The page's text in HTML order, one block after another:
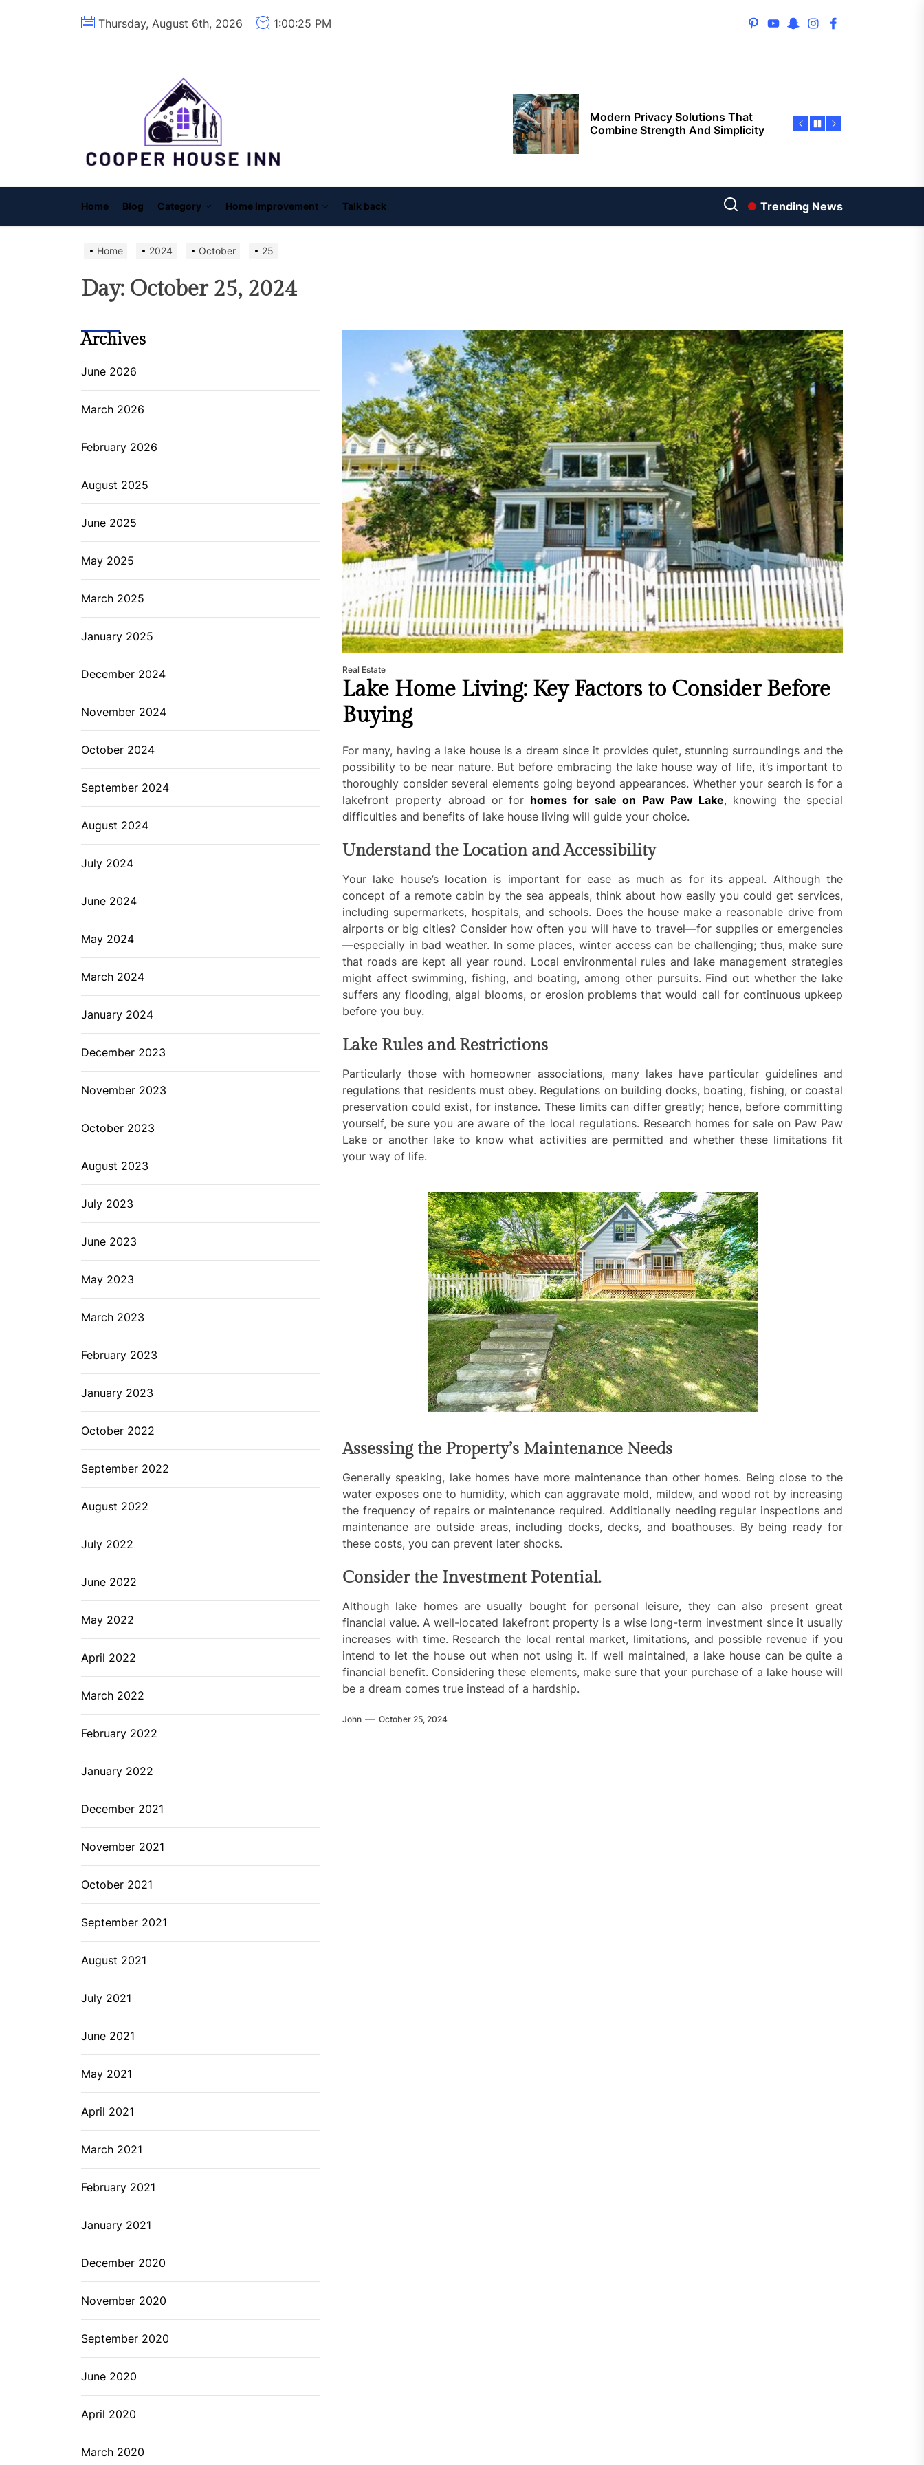
Thursday, August 6th, 2026 1:00:26 PM pinterest
youtubesnapchat
instagramfacebook
Outdoor living layouts enhance
residential property value
through thoughtful landscape
Safety and Visual Appeal Around
Modern Privacy Solutions That
Combine Strength And Simplicity
Outdoor living layouts enhance
residential property value
through thoughtful landscape
planning
Home Blog Category Home improvement Talk back Trending News
Home 2024 October 25
Day: October 25, 2024
Real Estate
Lake Home Living: Key Factors to Consider Before
Buying
For many, having a lake house is a dream since it provides quiet, stunning surroundings and the
possibility to be near nature. But before embracing the lake house way of life, it’s important to
thoroughly consider several elements going beyond appearances. Whether your search is for a
lakefront property abroad or for homes for sale on Paw Paw Lake, knowing the special
difficulties and benefits of lake house living will guide your choice.
Understand the Location and Accessibility
Your lake house’s location is important for ease as much as for its appeal. Although the
concept of a remote cabin by the sea appeals, think about how easily you could get services,
including supermarkets, hospitals, and schools. Does the house make a reasonable drive from
airports or big cities? Consider how often you will have to travel—for supplies or emergencies
—especially in bad weather. In some places, winter access can be challenging; thus, make sure
that roads are kept all year round. Local environmental rules and lake management strategies
might affect swimming, fishing, and boating, among other pursuits. Find out whether the lake
suffers any flooding, algal blooms, or erosion problems that would call for continuous upkeep
before you buy.
Lake Rules and Restrictions
Particularly those with homeowner associations, many lakes have particular guidelines and
regulations that residents must obey. Regulations on building docks, boating, fishing, or coastal
preservation could exist, for instance. These limits can differ greatly; hence, before committing
yourself, be sure you are aware of the local regulations. Research homes for sale on Paw Paw
Lake or another lake to know what activities are permitted and whether these limitations fit
your way of life.
Assessing the Property’s Maintenance Needs
Generally speaking, lake homes have more maintenance than other homes. Being close to the
water exposes one to humidity, which can aggravate mold, mildew, and wood rot by increasing
the frequency of repairs or maintenance required. Additionally needing regular inspections and
maintenance are outside areas, including docks, decks, and boathouses. By being ready for
these costs, you can prevent later shocks.
Consider the Investment Potential.
Although lake homes are usually bought for personal leisure, they can also present great
financial value. A well-located lakefront property is a wise long-term investment since it usually
increases with time. Research the local rental market, limitations, and possible revenue if you
intend to let the house out when not using it. If well maintained, a lake house can be quite a
financial benefit. Considering these elements, make sure that your purchase of a lake house will
be a dream comes true instead of a hardship.
John October 25, 2024
Archives
June 2026
March 2026
February 2026
August 2025
June 2025
May 2025
March 2025
January 2025
December 2024
November 2024
October 2024
September 2024
August 2024
July 2024
June 2024
May 2024
March 2024
January 2024
December 2023
November 2023
October 2023
August 2023
July 2023
June 2023
May 2023
March 2023
February 2023
January 2023
October 2022
September 2022
August 2022
July 2022
June 2022
May 2022
April 2022
March 2022
February 2022
January 2022
December 2021
November 2021
October 2021
September 2021
August 2021
July 2021
June 2021
May 2021
April 2021
March 2021
February 2021
January 2021
December 2020
November 2020
September 2020
June 2020
April 2020
March 2020